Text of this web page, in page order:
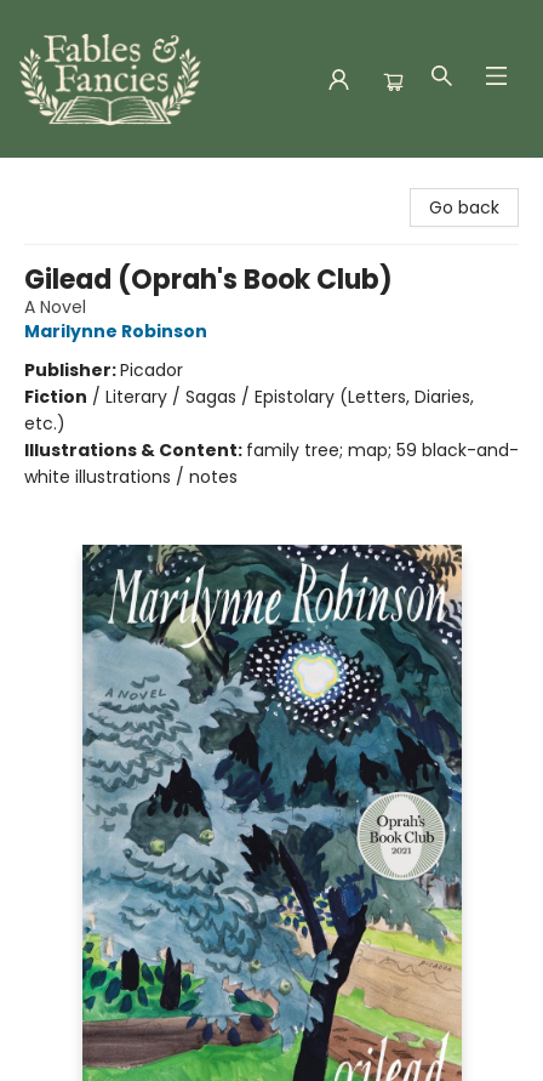
Go back
Gilead (Oprah's Book Club)
A Novel
Marilynne Robinson
Publisher:Picador
Fiction / Literary / Sagas / Epistolary (Letters, Diaries,
etc.)
Illustrations & Content: family tree; map; 59 black-and-
white illustrations / notes